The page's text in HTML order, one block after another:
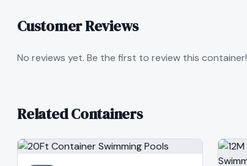
Customer Reviews
No reviews yet. Be the first to review this container!
Related Containers